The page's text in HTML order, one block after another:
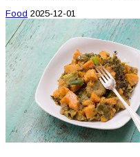
Food 2025-12-01